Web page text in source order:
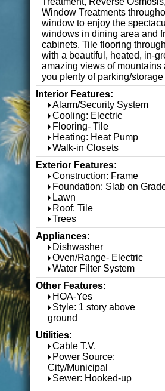
Window Treatments
window to enjoy the
windows in dining area and
cabinets. Tile flooring
with a beautiful, heated, in-
amazing views of mountains
you plenty of parking/
Interior Features:
Alarm/Security System
Cooling: Electric
Flooring- Tile
Heating: Heat Pump
Walk-in Closets
Exterior Features:
Construction: Frame
Foundation: Slab on
Lawn
Roof: Tile
Trees
Appliances:
Dishwasher
Oven/Range- Electric
Water Filter System
Other Features:
HOA-Yes
Style: 1 story above
ground
Utilities:
Cable T.V.
Power Source:
City/Municipal
Sewer: Hooked-up